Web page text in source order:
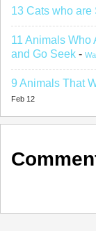
13 Cats who are
11 Animals Who
and Go Seek -
9 Animals That
Feb 12